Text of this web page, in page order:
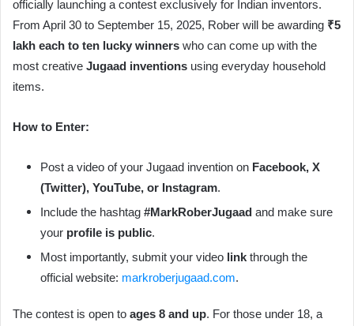
officially launching a contest exclusively for Indian inventors.
From April 30 to September 15, 2025, Rober will be awarding ₹5
lakh each to ten lucky winners who can come up with the
most creative Jugaad inventions using everyday household
items.
How to Enter:
Post a video of your Jugaad invention on Facebook, X
(Twitter), YouTube, or Instagram.
Include the hashtag #MarkRoberJugaad and make sure
your profile is public.
Most importantly, submit your video link through the
official website: markroberjugaad.com.
The contest is open to ages 8 and up. For those under 18, a